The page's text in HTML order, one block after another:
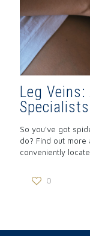
Leg
Specialists
So you've got
do? Find out more
conveniently
0